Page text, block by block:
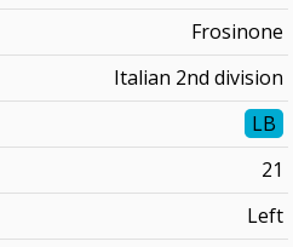
Frosinone
Italian 2nd division
LB
21
Left